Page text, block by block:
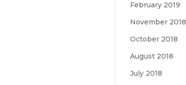
February 2019
November 2018
October 2018
August 2018
July 2018